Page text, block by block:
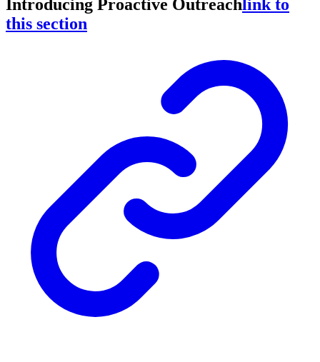
Introducing Proactive Outreachlink to
this section